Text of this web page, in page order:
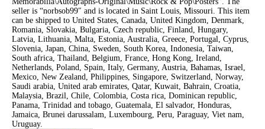
seller is “norbsob99″ and is located in Saint Louis, Missouri. This item
can be shipped to United States, Canada, United Kingdom, Denmark,
Romania, Slovakia, Bulgaria, Czech republic, Finland, Hungary,
Latvia, Lithuania, Malta, Estonia, Australia, Greece, Portugal, Cyprus,
Slovenia, Japan, China, Sweden, South Korea, Indonesia, Taiwan,
South africa, Thailand, Belgium, France, Hong Kong, Ireland,
Netherlands, Poland, Spain, Italy, Germany, Austria, Bahamas, Israel,
Mexico, New Zealand, Philippines, Singapore, Switzerland, Norway,
Saudi arabia, United arab emirates, Qatar, Kuwait, Bahrain, Croatia,
Malaysia, Brazil, Chile, Colombia, Costa rica, Dominican republic,
Panama, Trinidad and tobago, Guatemala, El salvador, Honduras,
Jamaica, Brunei darussalam, Luxembourg, Peru, Paraguay, Viet nam,
Uruguay.